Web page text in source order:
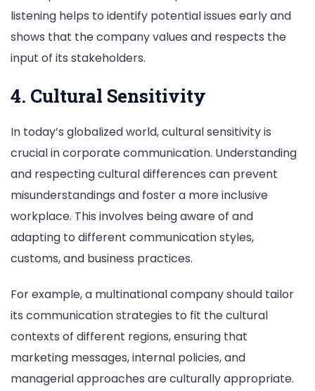
listening helps to identify potential issues early and
shows that the company values and respects the
input of its stakeholders.
4. Cultural Sensitivity
In today’s globalized world, cultural sensitivity is
crucial in corporate communication. Understanding
and respecting cultural differences can prevent
misunderstandings and foster a more inclusive
workplace. This involves being aware of and
adapting to different communication styles,
customs, and business practices.
For example, a multinational company should tailor
its communication strategies to fit the cultural
contexts of different regions, ensuring that
marketing messages, internal policies, and
managerial approaches are culturally appropriate.